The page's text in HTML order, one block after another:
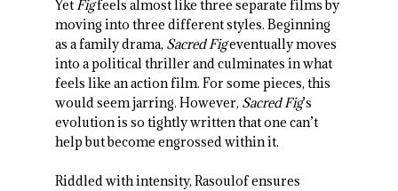
YetFigfeels almost like three separate films by
moving into three different styles. Beginning
as a family drama, Sacred Figeventually moves
into a political thriller and culminates in what
feels like an action film. For some pieces, this
would seem jarring. However, Sacred Fig’s
evolution is so tightly written that one can’t
help but become engrossed within it.
Riddled with intensity, Rasoulof ensures